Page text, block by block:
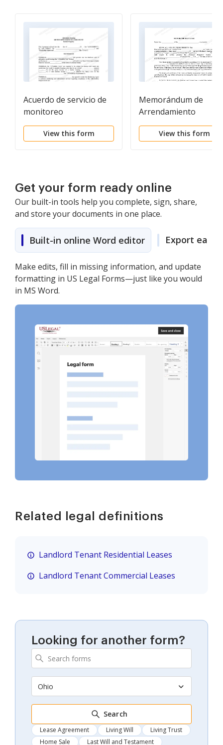
Acuerdo de servicio de
monitoreo
View this form
Memorándum de
Arrendamiento
View this form
Get your form ready online
Our built-in tools help you complete, sign, share,
and store your documents in one place.
Built-in online Word editor Export easily
Make edits, fill in missing information, and update
formatting in US Legal Forms—just like you would
in MS Word.
Related legal definitions
Landlord Tenant Residential Leases
Landlord Tenant Commercial Leases
Looking for another form?
Ohio
Search
Lease Agreement Living Will
Living Trust
Home Sale
Last Will and Testament